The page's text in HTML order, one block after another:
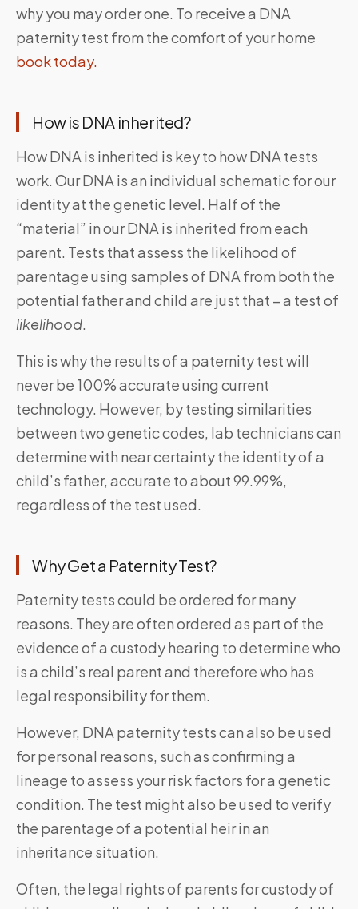
why you may order one. To receive a DNA
paternity test from the comfort of your home
book today.
How is DNA inherited?
How DNA is inherited is key to how DNA tests
work. Our DNA is an individual schematic for our
identity at the genetic level. Half of the
“material” in our DNA is inherited from each
parent. Tests that assess the likelihood of
parentage using samples of DNA from both the
potential father and child are just that – a test of
likelihood.
This is why the results of a paternity test will
never be 100% accurate using current
technology. However, by testing similarities
between two genetic codes, lab technicians can
determine with near certainty the identity of a
child’s father, accurate to about 99.99%,
regardless of the test used.
Why Get a Paternity Test?
Paternity tests could be ordered for many
reasons. They are often ordered as part of the
evidence of a custody hearing to determine who
is a child’s real parent and therefore who has
legal responsibility for them.
However, DNA paternity tests can also be used
for personal reasons, such as confirming a
lineage to assess your risk factors for a genetic
condition. The test might also be used to verify
the parentage of a potential heir in an
inheritance situation.
Often, the legal rights of parents for custody of